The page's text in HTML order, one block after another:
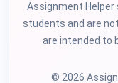
Assignment Helper
students and are
are intended to
© 2026